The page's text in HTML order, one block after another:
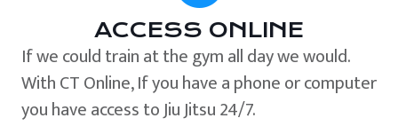
ACCESS ONLINE
If we could train at the gym all day we would.
With CT Online, If you have a phone or computer
you have access to Jiu Jitsu 24/7.